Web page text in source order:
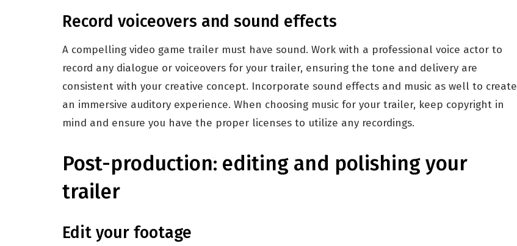
Record voiceovers and sound effects
A compelling video game trailer must have sound. Work with a professional voice actor to
record any dialogue or voiceovers for your trailer, ensuring the tone and delivery are
consistent with your creative concept. Incorporate sound effects and music as well to create
an immersive auditory experience. When choosing music for your trailer, keep copyright in
mind and ensure you have the proper licenses to utilize any recordings.
Post-production: editing and polishing your
trailer
Edit your footage